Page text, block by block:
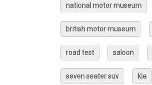
national motor museum
british motor museum
road test saloon
seven seater suv kia